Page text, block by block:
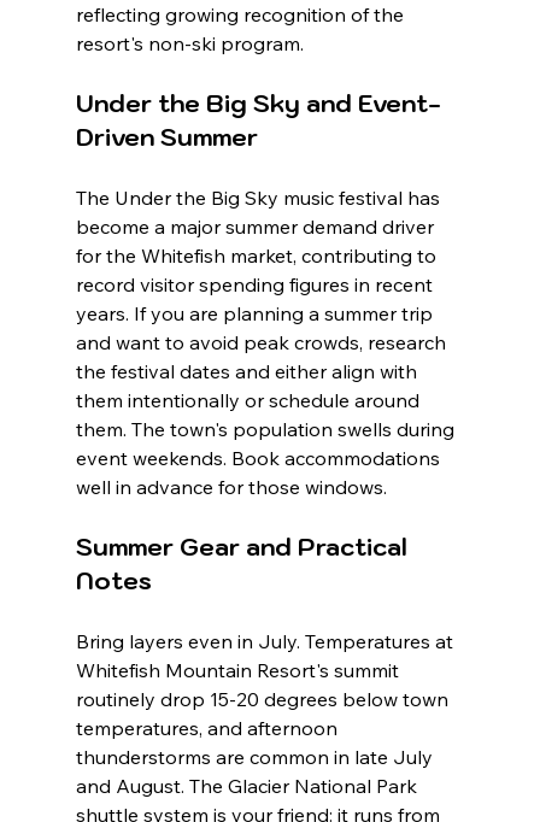
reflecting growing recognition of the
resort's non-ski program.
Under the Big Sky and Event-
Driven Summer
The Under the Big Sky music festival has
become a major summer demand driver
for the Whitefish market, contributing to
record visitor spending figures in recent
years. If you are planning a summer trip
and want to avoid peak crowds, research
the festival dates and either align with
them intentionally or schedule around
them. The town's population swells during
event weekends. Book accommodations
well in advance for those windows.
Summer Gear and Practical
Notes
Bring layers even in July. Temperatures at
Whitefish Mountain Resort's summit
routinely drop 15-20 degrees below town
temperatures, and afternoon
thunderstorms are common in late July
and August. The Glacier National Park
shuttle system is your friend: it runs from